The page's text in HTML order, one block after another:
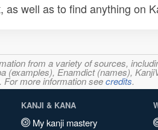
as well as to find anything on
from a variety of sources,
(examples), Enamdict (names),
For more information seecredits.
KANJI & KANA
My kanji mastery